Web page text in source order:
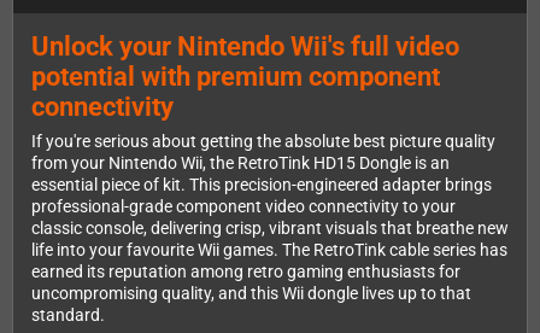
Unlock your Nintendo Wii's full video
potential with premium component
connectivity
If you're serious about getting the absolute best picture quality
from your Nintendo Wii, the RetroTink HD15 Dongle is an
essential piece of kit. This precision-engineered adapter brings
professional-grade component video connectivity to your
classic console, delivering crisp, vibrant visuals that breathe new
life into your favourite Wii games. The RetroTink cable series has
earned its reputation among retro gaming enthusiasts for
uncompromising quality, and this Wii dongle lives up to that
standard.